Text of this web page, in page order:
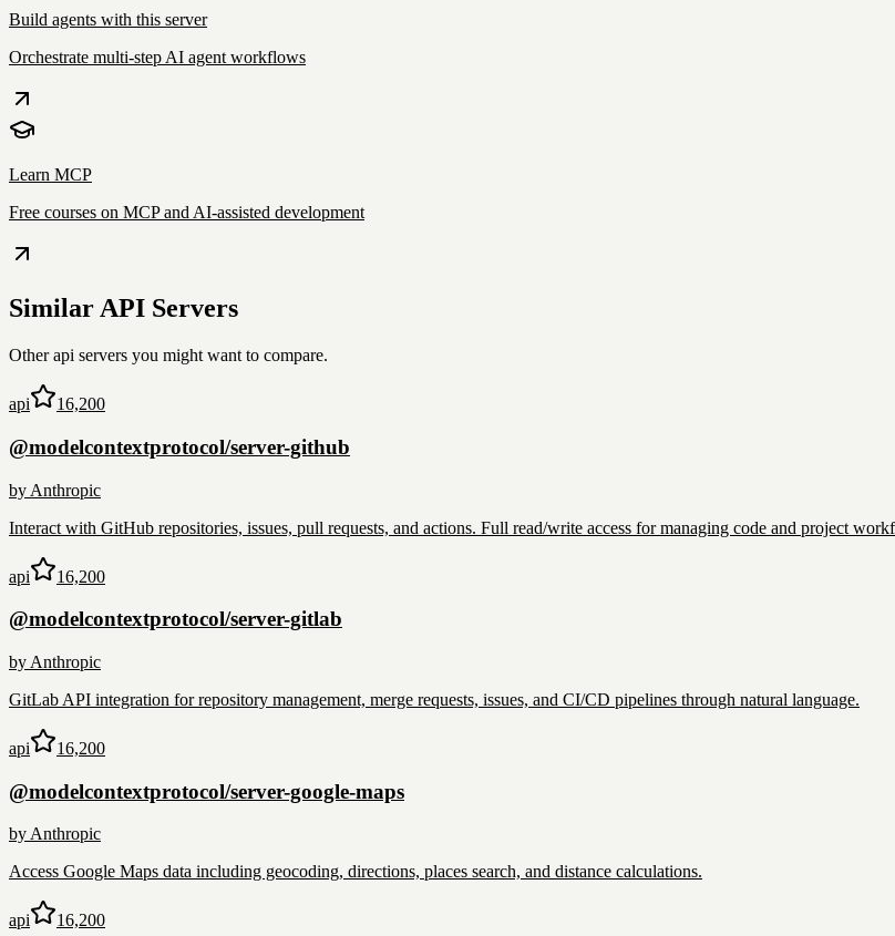
Build agents with this server
Orchestrate multi-step AI agent workflows
Learn MCP
Free courses on MCP and AI-assisted development
SimilarAPI Servers
Otherapi servers you might want to compare.
api 16,200
@modelcontextprotocol/server-github
by Anthropic
Interact with GitHub repositories, issues, pull requests, and actions. Full read/write access for managing code and project
api 16,200
@modelcontextprotocol/server-gitlab
by Anthropic
GitLab API integration for repository management, merge requests, issues, and CI/CD pipelines through natural language.
api 16,200
@modelcontextprotocol/server-google-maps
byAnthropic
Access Google Maps data including geocoding, directions, places search, and distance calculations.
api 16,200